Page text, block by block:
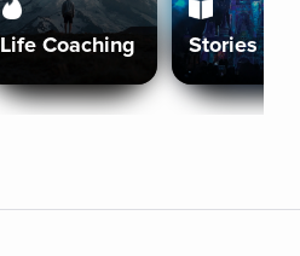
Life Coaching Stories